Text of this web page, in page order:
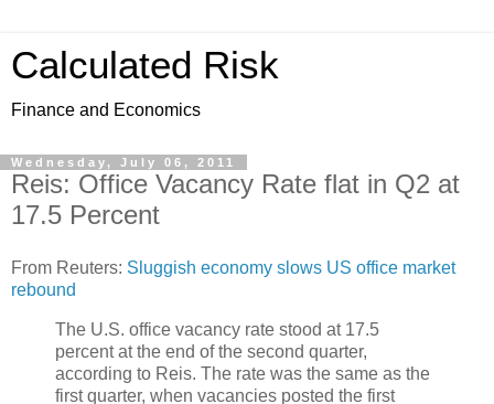
Calculated Risk
Finance and Economics
Wednesday, July 06, 2011
Reis: Office Vacancy Rate flat in Q2 at
17.5 Percent
From Reuters: Sluggish economy slows US office market
rebound
The U.S. office vacancy rate stood at 17.5
percent at the end of the second quarter,
according to Reis. The rate was the same as the
first quarter, when vacancies posted the first